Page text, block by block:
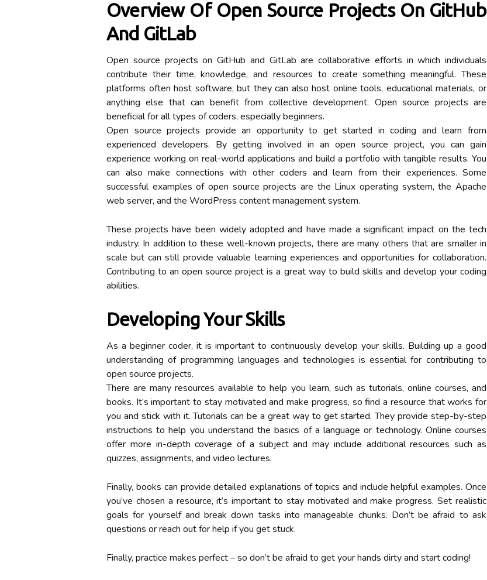
Overview Of Open Source Projects On GitHub
And GitLab
Open source projects on GitHub and GitLab are collaborative efforts in which individuals
contribute their time, knowledge, and resources to create something meaningful. These
platforms often host software, but they can also host online tools, educational materials, or
anything else that can benefit from collective development. Open source projects are
beneficial for all types of coders, especially beginners.
Open source projects provide an opportunity to get started in coding and learn from
experienced developers. By getting involved in an open source project, you can gain
experience working on real-world applications and build a portfolio with tangible results. You
can also make connections with other coders and learn from their experiences. Some
successful examples of open source projects are the Linux operating system, the Apache
web server, and the WordPress content management system.
These projects have been widely adopted and have made a significant impact on the tech
industry. In addition to these well-known projects, there are many others that are smaller in
scale but can still provide valuable learning experiences and opportunities for collaboration.
Contributing to an open source project is a great way to build skills and develop your coding
abilities.
Developing Your Skills
As a beginner coder, it is important to continuously develop your skills. Building up a good
understanding of programming languages and technologies is essential for contributing to
open source projects.
There are many resources available to help you learn, such as tutorials, online courses, and
books. It’s important to stay motivated and make progress, so find a resource that works for
you and stick with it. Tutorials can be a great way to get started. They provide step-by-step
instructions to help you understand the basics of a language or technology. Online courses
offer more in-depth coverage of a subject and may include additional resources such as
quizzes, assignments, and video lectures.
Finally, books can provide detailed explanations of topics and include helpful examples. Once
you’ve chosen a resource, it’s important to stay motivated and make progress. Set realistic
goals for yourself and break down tasks into manageable chunks. Don’t be afraid to ask
questions or reach out for help if you get stuck.
Finally, practice makes perfect – so don’t be afraid to get your hands dirty and start coding!